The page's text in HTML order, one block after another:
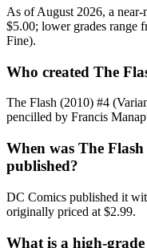
As of August 2026, a
$5.00; lower grades range
Fine).
Who created The
The Flash (2010) #4
pencilled by Francis
When was The
published?
DC Comics published it
originally priced at $2.99.
What is a high-